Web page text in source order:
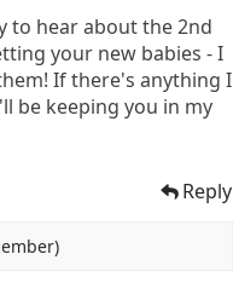
to hear about the 2nd
your new babies - I
If there's anything I
be keeping you in my
Reply